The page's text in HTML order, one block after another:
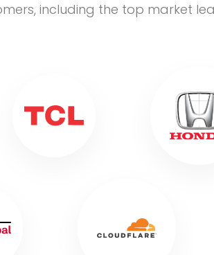
including the top market